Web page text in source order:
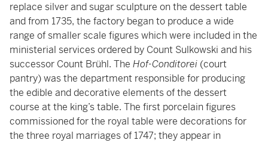
replace silver and sugar sculpture on the dessert table
and from 1735, the factory began to produce a wide
range of smaller scale figures which were included in the
ministerial services ordered by Count Sulkowski and his
successor Count Brühl. The Hof-Conditorei (court
pantry) was the department responsible for producing
the edible and decorative elements of the dessert
course at the king’s table. The first porcelain figures
commissioned for the royal table were decorations for
the three royal marriages of 1747; they appear in